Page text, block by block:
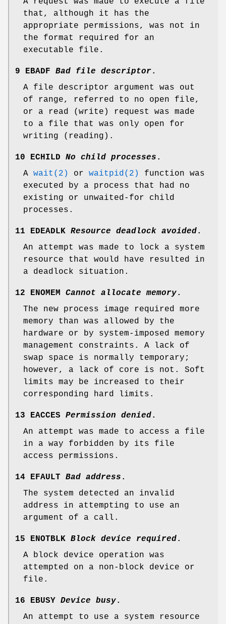
that, although it has the
appropriate permissions, was not in
the format required for an
executable file.
9 EBADF Bad file descriptor.
A file descriptor argument was out
of range, referred to no open file,
or a read (write) request was made
to a file that was only open for
writing (reading).
10 ECHILD No child processes .
A wait(2) or waitpid(2)
function was
executed by a process that had no
existing or unwaited-for child
processes.
11 EDEADLK Resource deadlock avoided.
An attempt was made to lock a system
resource that would have resulted in
a deadlock situation.
12 ENOMEM Cannot allocate memory.
The new process image required more
memory than was allowed by the
hardware or by system-imposed memory
management constraints. A lack of
swap space is normally temporary;
however, a lack of core is not. Soft
limits may be increased to their
corresponding hard limits.
13 EACCES Permission denied.
An attempt was made to access a file
in a way forbidden by its file
access permissions.
14 EFAULT Bad address .
The system detected an invalid
address in attempting to use an
argument of a call.
15 ENOTBLK Block device required.
A block device operation was
attempted on a non-block device or
file.
16 EBUSY Device busy.
An attempt to use a system resource